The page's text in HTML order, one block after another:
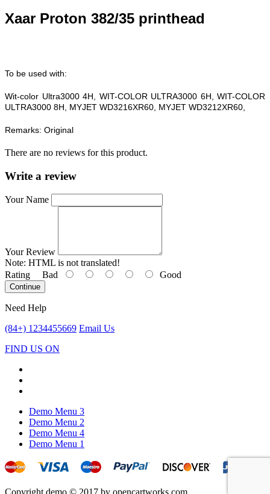
Xaar Proton 382/35 printhead
To be used with:
Wit-color Ultra3000 4H, WIT-COLOR ULTRA3000 6H, WIT-COLOR
ULTRA3000 8H, MYJET WD3216XR60, MYJET WD3212XR60,
Remarks: Original
There are no reviews for this product.
Write a review
Your Name
Your Review
Note: HTML is not translated!
Rating Bad Good
Continue
Need Help
(84+) 1234455669 Email Us
FIND US ON
Demo Menu 3
Demo Menu 2
Demo Menu 4
Demo Menu 1